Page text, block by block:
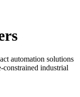
automation solutions
industrial